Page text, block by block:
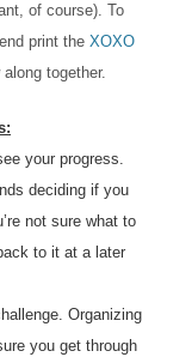
of course). To
print the XOXO
together.
your progress.
deciding if you
not sure what to
to it at a later
Organizing
you get through